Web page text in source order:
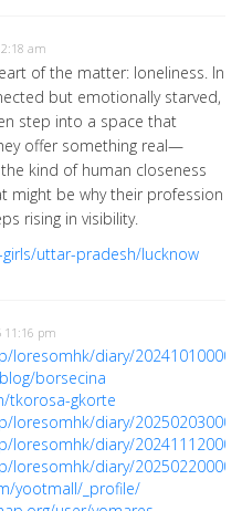
am
of the matter: loneliness. In
but emotionally starved,
step into a space that
offer something real—
kind of human closeness
might be why their profession
rising in visibility.
uttar-pradesh/lucknow
11:16 pm
loresomhk/diary/
borsecina
tkorosa-gkorte
loresomhk/diary/
loresomhk/diary/
loresomhk/diary/
yootmall/_profile/